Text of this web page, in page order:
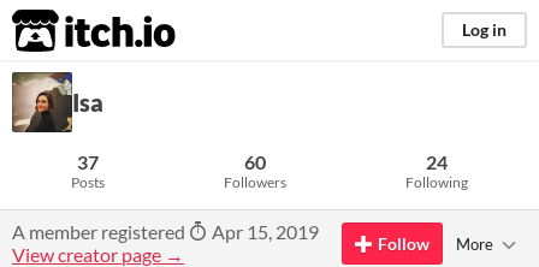
itch.io Log in
Isa
37
Posts
60
Followers
24
Following
A member registered
Apr 15, 2019
View creator page →
Follow More